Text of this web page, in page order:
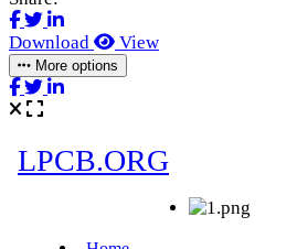
Download View
More options